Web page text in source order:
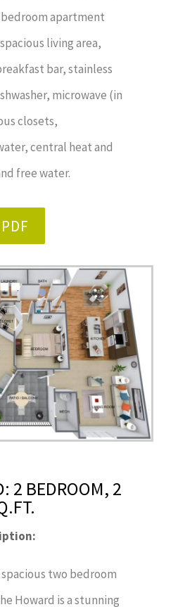
apartment
living area,
bar, stainless
microwave (in
closets,
central heat and
free water.
2 BEDROOM, 2
two bedroom
Howard is a stunning